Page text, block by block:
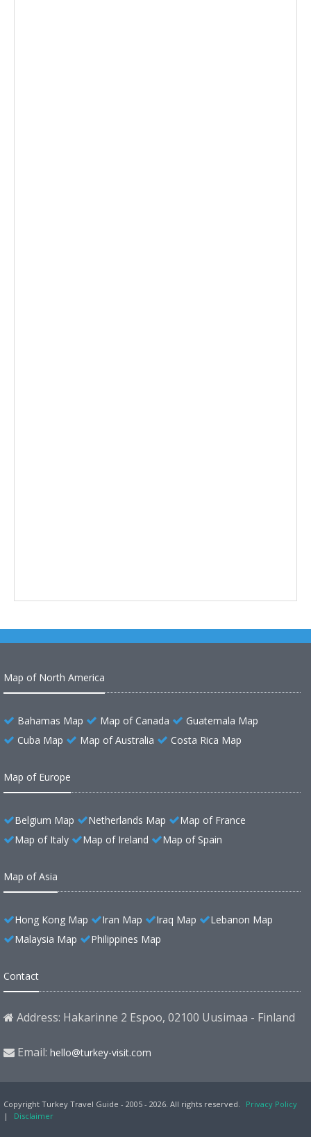
Map of North America
Bahamas Map Map of Canada
Guatemala Map
Cuba Map
Map of Australia Costa Rica Map
Map of Europe
Belgium Map Netherlands Map
Map of France
Map of Italy
Map of Ireland Map of Spain
Map of Asia
Hong Kong Map Iran Map Iraq Map
Lebanon Map
Malaysia Map
Philippines Map
Contact
Address: Hakarinne 2 Espoo, 02100 Uusimaa - Finland
Email: hello@turkey-visit.com
Copyright Turkey Travel Guide - 2005 - 2026. All rights reserved.
Privacy Policy
|
Disclaimer